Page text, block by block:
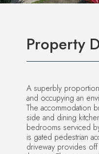
Property
A superbly
and occupying an
The accommodation
side and dining
bedrooms serviced
is gated pedestrian
driveway provides